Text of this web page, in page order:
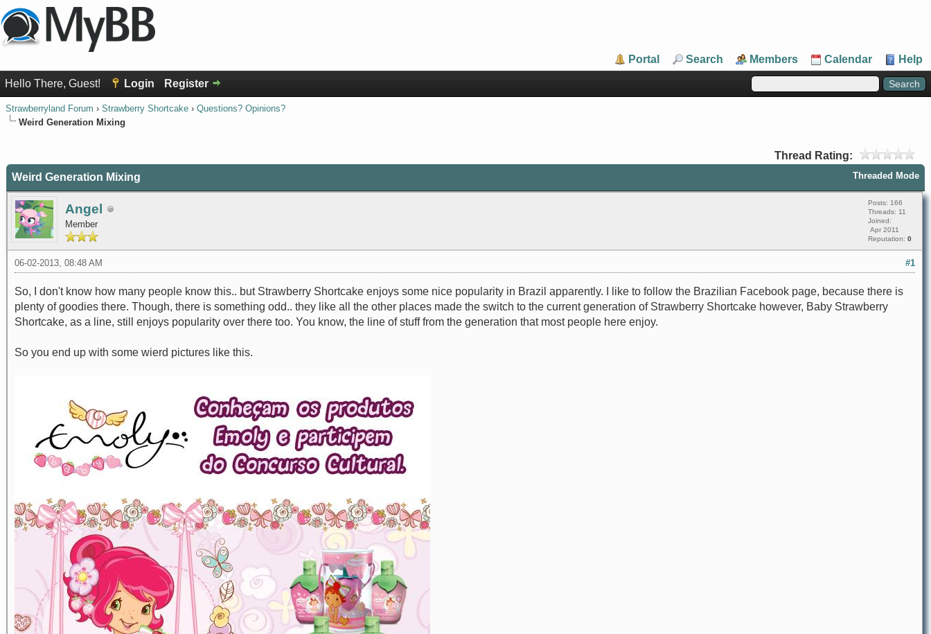
Portal Search Members Calendar Help
Hello There, Guest! Login Register
Strawberryland Forum › Strawberry Shortcake › Questions? Opinions?
Weird Generation Mixing
Thread Rating:
Threaded Mode
Weird Generation Mixing
Angel
Member
Posts: 166
Threads: 11
Joined:
Apr 2011
Reputation: 0
#1
06-02-2013, 08:48 AM
So, I don't know how many people know this.. but Strawberry Shortcake enjoys some nice popularity in Brazil apparently. I like to follow the Brazilian Facebook page, because there is
plenty of goodies there. Though, there is something odd.. they like all the other places made the switch to the current generation of Strawberry Shortcake however, Baby Strawberry
Shortcake, as a line, still enjoys popularity over there too. You know, the line of stuff from the generation that most people here enjoy.
So you end up with some wierd pictures like this.